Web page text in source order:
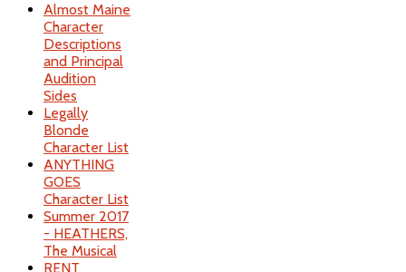
Almost Maine
Character
Descriptions
and Principal
Audition
Sides
Legally
Blonde
Character List
ANYTHING
GOES
Character List
Summer 2017
- HEATHERS,
The Musical
RENT